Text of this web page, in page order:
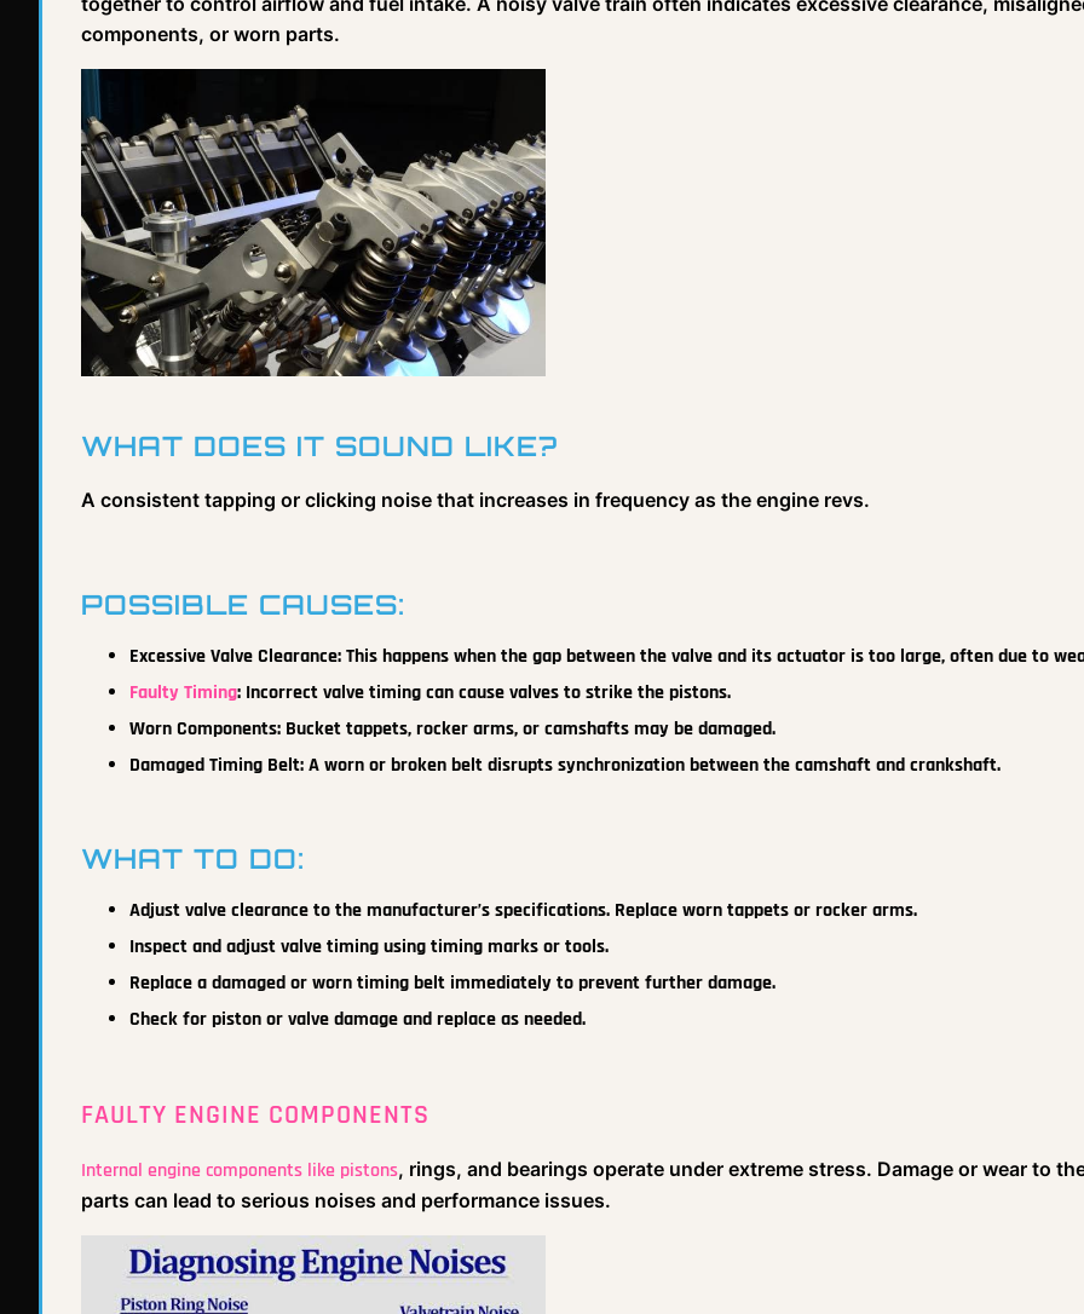
components, or worn parts.
WHAT DOES IT SOUND LIKE?
A consistent tapping or clicking noise that increases in frequency as the engine revs.
POSSIBLE CAUSES:
Excessive Valve Clearance: This happens when the gap between the valve and its actuator is too large, often due to
Faulty Timing: Incorrect valve timing can cause valves to strike the pistons.
Worn Components: Bucket tappets, rocker arms, or camshafts may be damaged.
Damaged Timing Belt: A worn or broken belt disrupts synchronization between the camshaft and crankshaft.
WHAT TO DO:
Adjust valve clearance to the manufacturer’s specifications. Replace worn tappets or rocker arms.
Inspect and adjust valve timing using timing marks or tools.
Replace a damaged or worn timing belt immediately to prevent further damage.
Check for piston or valve damage and replace as needed.
FAULTY ENGINE COMPONENTS
Internal engine components like pistons, rings, and bearings operate under extreme stress. Damage or wear to
parts can lead to serious noises and performance issues.